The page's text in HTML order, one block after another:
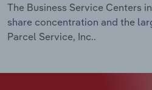
The Business Service Centers
share concentration and the
Parcel Service, Inc..